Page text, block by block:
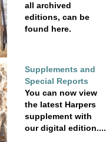
all archived
editions, can be
found here.
Supplements and
Special Reports
You can now view
the latest Harpers
supplement with
our digital edition....